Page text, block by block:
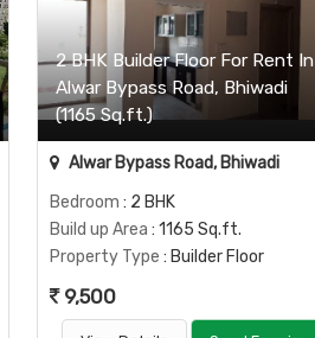
2 BHK Builder Floor For Rent In
Alwar Bypass Road, Bhiwadi
(1165 Sq.ft.)
Alwar Bypass Road, Bhiwadi
Bedroom : 2 BHK
Build up Area : 1165 Sq.ft.
Property Type : Builder Floor
9,500